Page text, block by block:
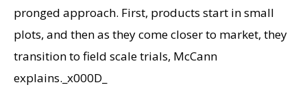
pronged approach. First, products start in small
plots, and then as they come closer to market, they
transition to field scale trials, McCann
explains._x000D_